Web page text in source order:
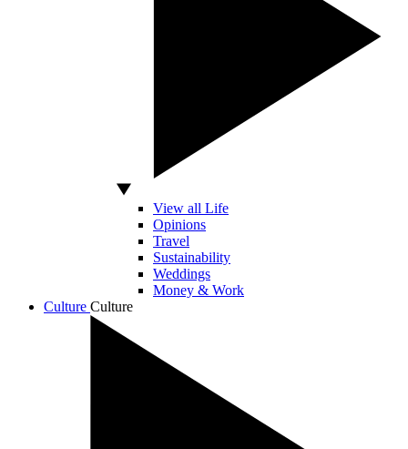
View all Life
Opinions
Travel
Sustainability
Weddings
Money & Work
Culture Culture